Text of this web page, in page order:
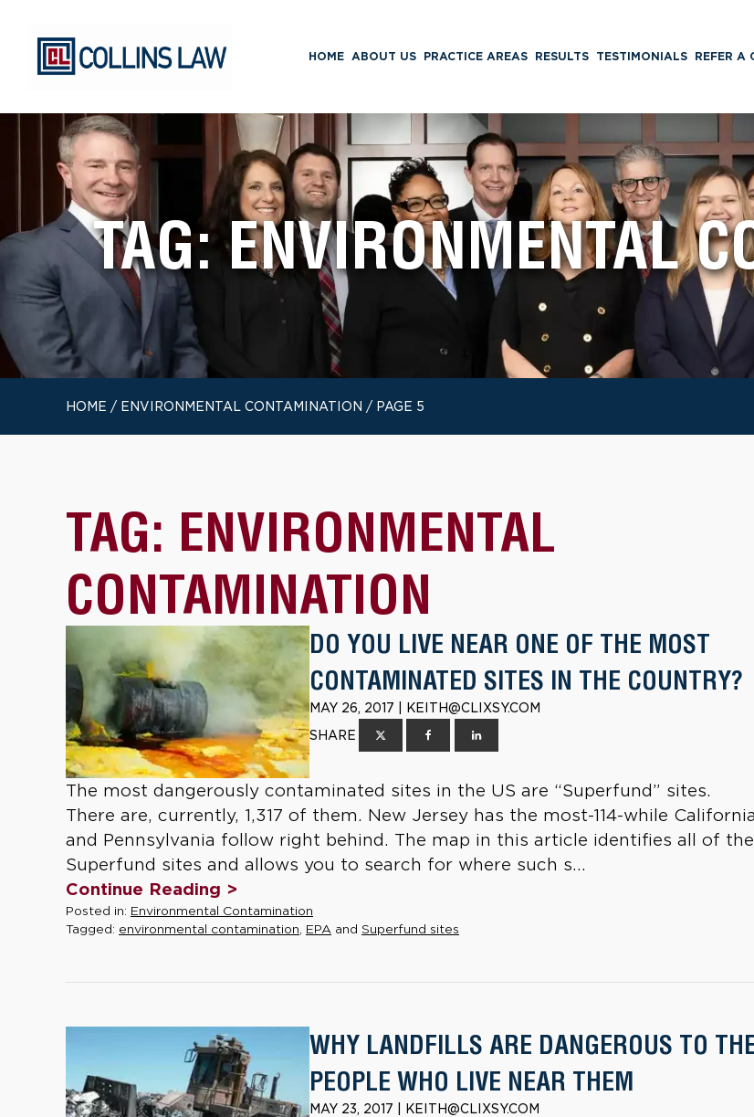
HOME ABOUT US PRACTICE AREAS RESULTS TESTIMONIALS REFER A
TAG:ENVIRONMENTAL
HOME / ENVIRONMENTAL CONTAMINATION / PAGE 5
TAG: ENVIRONMENTAL
CONTAMINATION
DO YOU LIVE NEAR ONE OF THE MOST
CONTAMINATED SITES IN THE COUNTRY?
MAY 26, 2017 | KEITH@CLIXSY.COM
SHARE
The most dangerously contaminated sites in the US are “Superfund” sites.
There are, currently, 1,317 of them. New Jersey has the most-114-while California
and Pennsylvania follow right behind. The map in this article identifies all of the
Superfund sites and allows you to search for where such s...
Continue Reading >
Posted in: Environmental Contamination
Tagged: environmental contamination EPA and Superfund sites
WHY LANDFILLS ARE DANGEROUS TO
PEOPLE WHO LIVE NEAR THEM
MAY 23, 2017 | KEITH@CLIXSY.COM